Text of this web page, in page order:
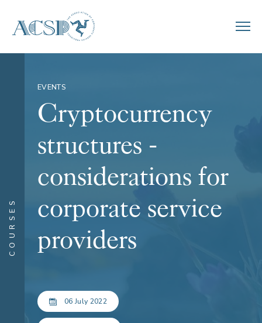
COURSES
EVENTS
Cryptocurrency
structures -
considerations for
corporate service
providers
06 July 2022